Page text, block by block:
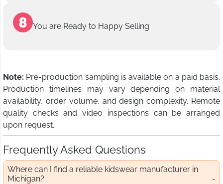
You are Ready to Happy Selling
Note: Pre-production sampling is available on a paid basis.
Production timelines may vary depending on material
availability, order volume, and design complexity. Remote
quality checks and video inspections can be arranged
upon request.
Frequently Asked Questions
Where can I find a reliable kidswear manufacturer in
Michigan?